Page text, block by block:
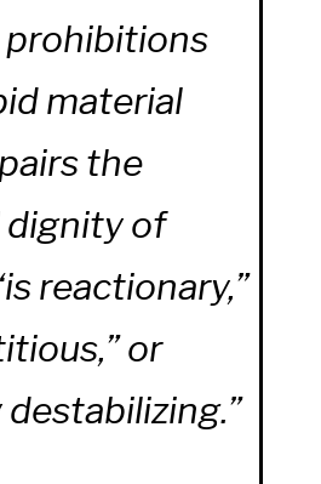
material
the
dignity of
reactionary,”
or
destabilizing.”